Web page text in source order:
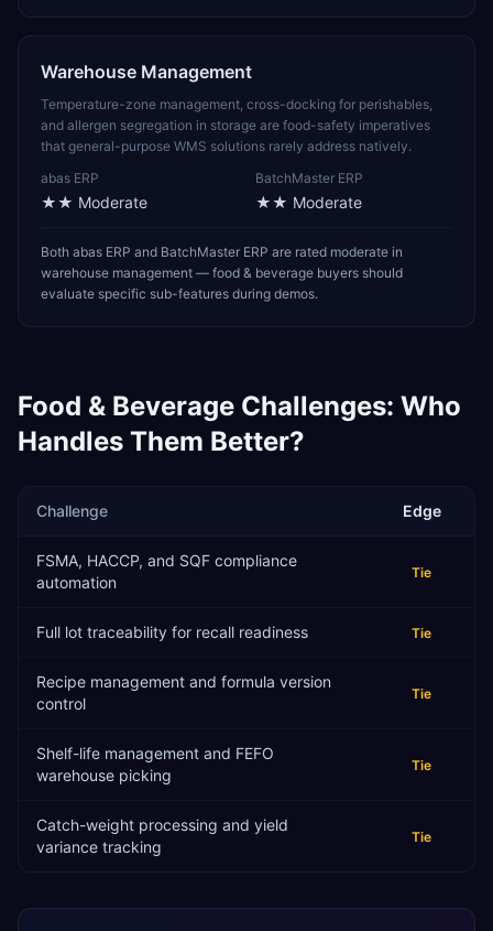
Warehouse Management
Temperature-zone management, cross-docking for perishables,
and allergen segregation in storage are food-safety imperatives
that general-purpose WMS solutions rarely address natively.
abas ERP
★★ Moderate
BatchMaster ERP
★★ Moderate
Both abas ERP and BatchMaster ERP are rated moderate in
warehouse management — food & beverage buyers should
evaluate specific sub-features during demos.
Food & Beverage Challenges: Who
Handles Them Better?
Challenge Edge
FSMA, HACCP, and SQF compliance
automation
Tie
Full lot traceability for recall readiness Tie
Recipe management and formula version
control
Tie
Shelf-life management and FEFO
warehouse picking
Tie
Catch-weight processing and yield
variance tracking
Tie